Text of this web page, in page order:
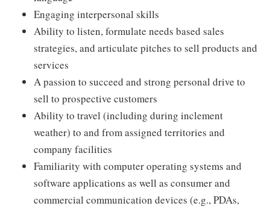
Engaging interpersonal skills
Ability to listen, formulate needs based sales
strategies, and articulate pitches to sell products and
services
A passion to succeed and strong personal drive to
sell to prospective customers
Ability to travel (including during inclement
weather) to and from assigned territories and
company facilities
Familiarity with computer operating systems and
software applications as well as consumer and
commercial communication devices (e.g., PDAs,